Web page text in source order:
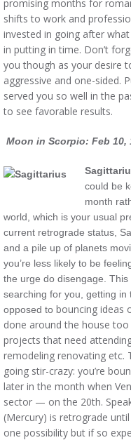
promising months for
shifts to work and
invested in going after
in putting in time. Don’t
you though as your desire
aggressive and one-sided.
served you so well in the
to see favorable results.
Moon in Scorpio: Feb 10,
could be
month
world, which is your usual
current retrograde status,
and a pile up of planets
you’re less likely to be
the urge do disengage.
searching for you, getting
opposed to bouncing ideas
done around the house
projects that need
remodeling renovating etc.
going stir-crazy: you’re
later in the month when
sector — on the 20th.
(Mercury) is retrograde
one possibility but if so